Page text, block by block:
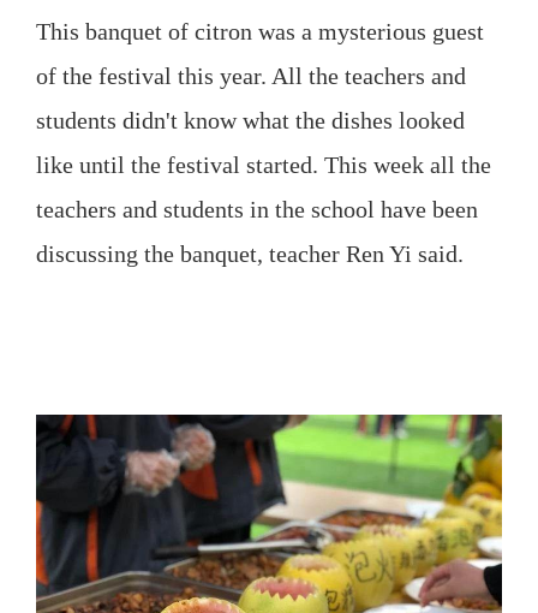
This banquet of citron was a mysterious guest
of the festival this year. All the teachers and
students didn't know what the dishes looked
like until the festival started. This week all the
teachers and students in the school have been
discussing the banquet, teacher Ren Yi said.